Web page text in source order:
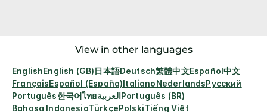
View in other languages
EnglishEnglish (GB)日本語Deutsch繁體中文Español中文
FrançaisEspañol (España)ItalianoNederlandsРусский
Português한국어ไทยالعربيةPortuguês (BR)
Bahasa IndonesiaTürkçePolskiTiếng Việt